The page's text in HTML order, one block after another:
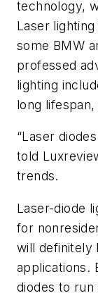
technology,
Laser
some BMW
professed
lighting
long
“Laser
told
trends.
Laser-diode
for
will definitely
applications.
diodes to run